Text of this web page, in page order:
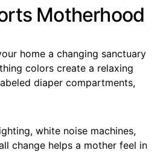
Motherhood
home a changing sanctuary
colors create a relaxing
diaper compartments,
white noise machines,
change helps a mother feel in